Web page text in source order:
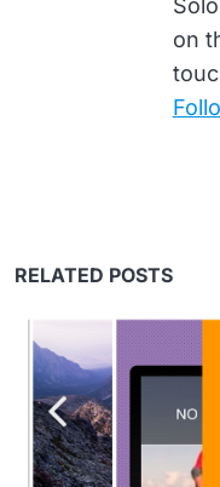
on
RELATED POSTS